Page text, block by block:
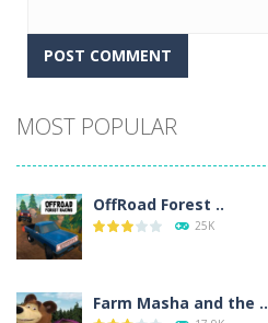
MOST POPULAR
OffRoad Forest ..
25K
Farm Masha and the ..